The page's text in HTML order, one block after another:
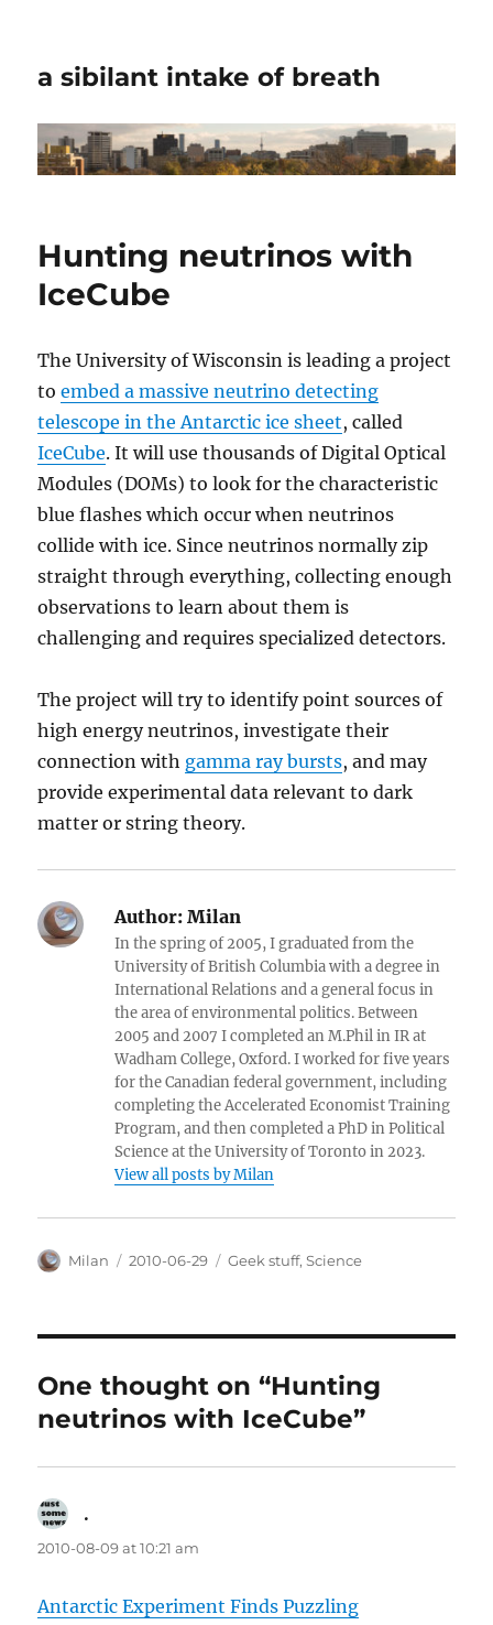
a sibilant intake of breath
Hunting neutrinos with
IceCube
The University of Wisconsin is leading a project
toembed a massive neutrino detecting
telescope in the Antarctic ice sheet, called
IceCube. It will use thousands of Digital Optical
Modules (DOMs) to look for the characteristic
blue flashes which occur when neutrinos
collide with ice. Since neutrinos normally zip
straight through everything, collecting enough
observations to learn about them is
challenging and requires specialized detectors.
The project will try to identify point sources of
high energy neutrinos, investigate their
connection with gamma ray bursts, and may
provide experimental data relevant to dark
matter or string theory.
Author: Milan
In the spring of 2005, I graduated from the
University of British Columbia with a degree in
International Relations and a general focus in
the area of environmental politics. Between
2005 and 2007 I completed an M.Phil in IR at
Wadham College, Oxford. I worked for five years
for the Canadian federal government, including
completing the Accelerated Economist Training
Program, and then completed a PhD in Political
Science at the University of Toronto in 2023.
View all posts by Milan
Author
Milan
Posted
2010-06-29 Categories
Geek stuff,Science
One thought on “Hunting
neutrinos with IceCube”
.
2010-08-09 at 10:21 am
Antarctic Experiment Finds Puzzling